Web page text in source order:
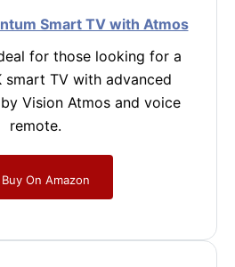
Smart TV with Atmos
for those looking for a
smart TV with advanced
Vision Atmos and voice
remote.
Buy On Amazon